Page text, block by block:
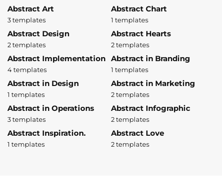
Abstract Art
3 templates
Abstract Chart
1 templates
Abstract Design
2 templates
Abstract Hearts
2 templates
Abstract Implementation
4 templates
Abstract in Branding
1 templates
Abstract in Design
1 templates
Abstract in Marketing
2 templates
Abstract in Operations
3 templates
Abstract Infographic
2 templates
Abstract Inspiration.
1 templates
Abstract Love
2 templates